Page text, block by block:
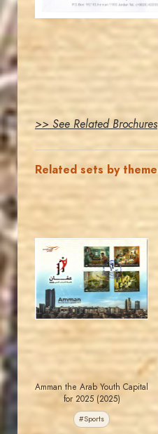
>> See Related Brochures
Related sets by theme
JS
MAHDI BSEISO
EST. 2007
Amman the Arab Youth Capital
for 2025 (2025)
#Sports